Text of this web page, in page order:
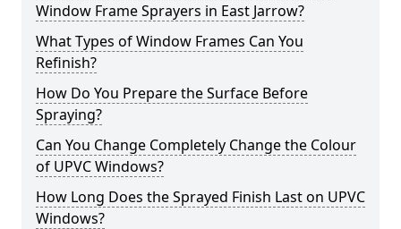
Window Frame Sprayers in East Jarrow?
What Types of Window Frames Can You
Refinish?
How Do You Prepare the Surface Before
Spraying?
Can You Change Completely Change the Colour
of UPVC Windows?
How Long Does the Sprayed Finish Last on UPVC
Windows?